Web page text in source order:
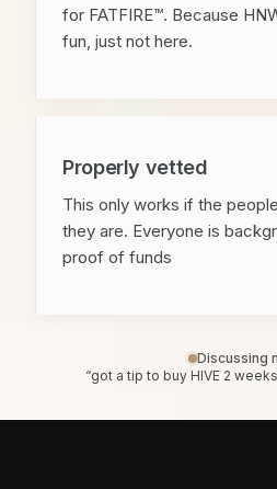
for FATFIRE™. Because
fun, just not here.
Properly vetted
This only works if the
they are. Everyone is
proof of funds
Discussing
“got a tip to buy HIVE 2